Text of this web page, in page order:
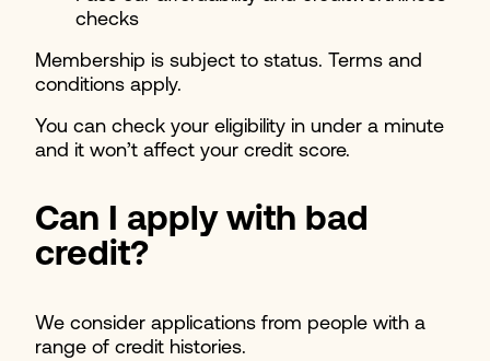
checks
Membership is subject to status. Terms and
conditions apply.
You can check your eligibility in under a minute
and it won’t affect your credit score.
Can I apply with bad
credit?
We consider applications from people with a
range of credit histories.